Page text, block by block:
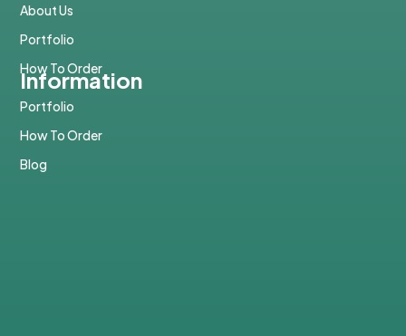
About Us
Portfolio
How To Order
Information
Portfolio
How To Order
Blog